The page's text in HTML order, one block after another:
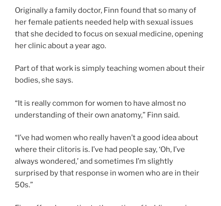
Originally a family doctor, Finn found that so many of
her female patients needed help with sexual issues
that she decided to focus on sexual medicine, opening
her clinic about a year ago.
Part of that work is simply teaching women about their
bodies, she says.
“It is really common for women to have almost no
understanding of their own anatomy,” Finn said.
“I’ve had women who really haven’t a good idea about
where their clitoris is. I’ve had people say, ‘Oh, I’ve
always wondered,’ and sometimes I’m slightly
surprised by that response in women who are in their
50s.”